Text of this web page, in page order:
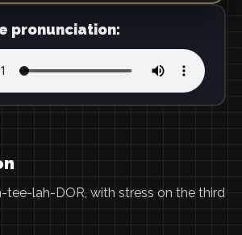
pronunciation:
tee-lah-DOR, with stress on the third